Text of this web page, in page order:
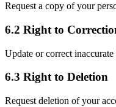
Request a copy of your
6.2 Right to
Update or correct
6.3 Right to Deletion
Request deletion of your